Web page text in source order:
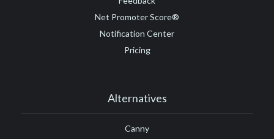
Net Promoter Score®
Notification Center
Pricing
Alternatives
Canny